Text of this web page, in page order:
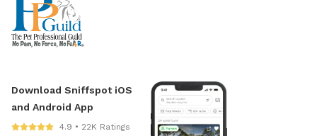
Download Sniffspot iOS
and Android App
4.9 • 22K Ratings